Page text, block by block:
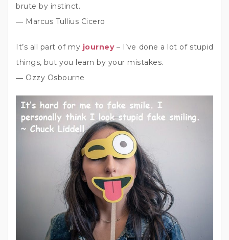
brute by instinct.
― Marcus Tullius Cicero
It’s all part of my journey– I’ve done a lot of stupid
things, but you learn by your mistakes.
― Ozzy Osbourne